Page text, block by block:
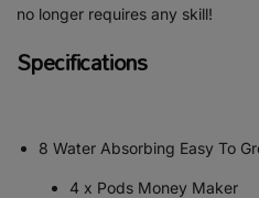
no longer requires any skill!
Specifications
8 Water Absorbing Easy To
4 x Pods Money Maker